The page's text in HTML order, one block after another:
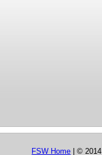
FSW Home | © 2014